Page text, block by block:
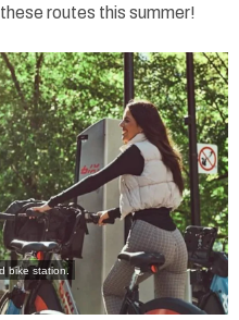
routes this summer!
bike station.